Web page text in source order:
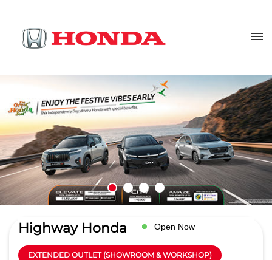
Highway Honda Open Now
EXTENDED OUTLET (SHOWROOM & WORKSHOP)